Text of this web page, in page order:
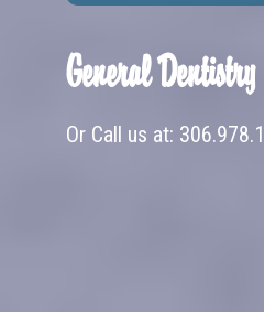
General Dentistry
Or Call us at: